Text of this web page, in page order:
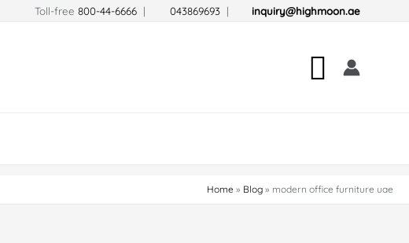
Toll-free800-44-6666 | 043869693 | inquiry@highmoon.ae
Search
Home Blog modern office furniture uae